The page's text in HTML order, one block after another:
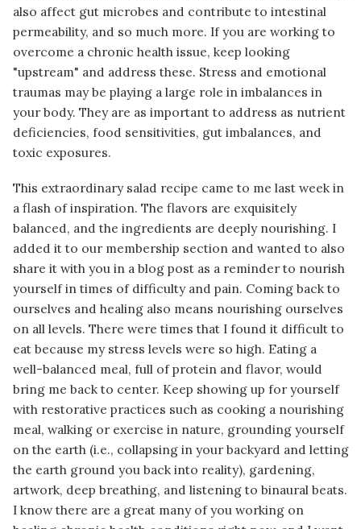
also affect gut microbes and contribute to intestinal
permeability, and so much more. If you are working to
overcome a chronic health issue, keep looking
"upstream" and address these. Stress and emotional
traumas may be playing a large role in imbalances in
your body. They are as important to address as nutrient
deficiencies, food sensitivities, gut imbalances, and
toxic exposures.
This extraordinary salad recipe came to me last week in
a flash of inspiration. The flavors are exquisitely
balanced, and the ingredients are deeply nourishing. I
added it to our membership section and wanted to also
share it with you in a blog post as a reminder to nourish
yourself in times of difficulty and pain. Coming back to
ourselves and healing also means nourishing ourselves
on all levels. There were times that I found it difficult to
eat because my stress levels were so high. Eating a
well-balanced meal, full of protein and flavor, would
bring me back to center. Keep showing up for yourself
with restorative practices such as cooking a nourishing
meal, walking or exercise in nature, grounding yourself
on the earth (i.e., collapsing in your backyard and letting
the earth ground you back into reality), gardening,
artwork, deep breathing, and listening to binaural beats.
I know there are a great many of you working on